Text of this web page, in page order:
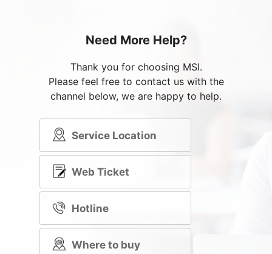
Need More Help?
Thank you for choosing MSI.
Please feel free to contact us with the
channel below, we are happy to help.
Service Location
Web Ticket
Hotline
Where to buy